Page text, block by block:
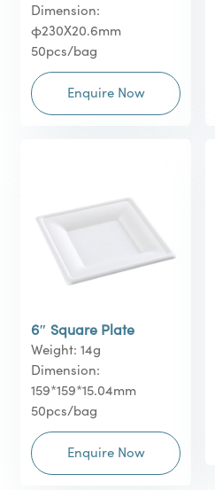
Dimension:
φ230X20.6mm
50pcs/bag
Enquire Now
6″ Square Plate
Weight: 14g
Dimension:
159*159*15.04mm
50pcs/bag
Enquire Now